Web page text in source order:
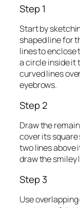
Step 1
Start by
shaped line for
lines to enclose
a circle inside it
curved lines
eyebrows.
Step 2
Draw the
cover its square
two lines above
draw the smiley
Step 3
Use